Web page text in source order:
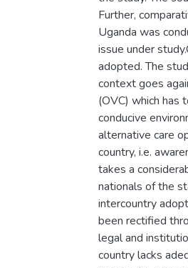
Further,
Uganda was
issue under
adopted. The
context goes
(OVC) which has
conducive
alternative care
country, i.e.
takes a
nationals of the
intercountry
been rectified
legal and
country lacks